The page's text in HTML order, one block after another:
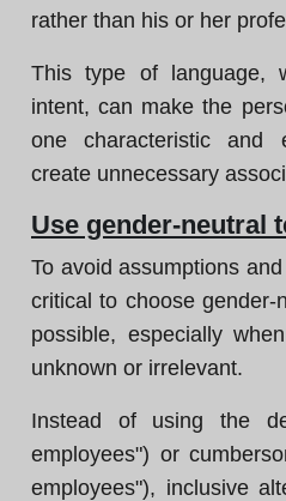
rather than his or her
This type of language,
intent, can make the
one characteristic and
create unnecessary
Use gender-neutral
To avoid assumptions
critical to choose gender-
possible, especially
unknown or irrelevant.
Instead of using the
employees") or
employees"), inclusive